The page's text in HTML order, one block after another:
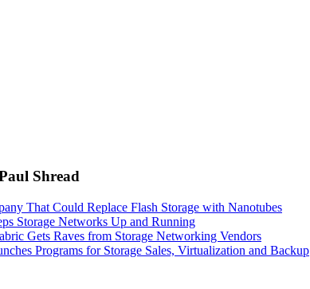
Shread
That Could Replace Flash Storage with Nanotubes
Storage Networks Up and Running
Gets Raves from Storage Networking Vendors
Programs for Storage Sales, Virtualization and Backup